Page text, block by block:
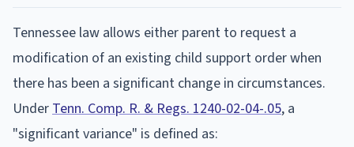
Tennessee law allows either parent to request a
modification of an existing child support order when
there has been a significant change in circumstances.
Under Tenn. Comp. R. & Regs. 1240-02-04-.05, a
"significant variance" is defined as: